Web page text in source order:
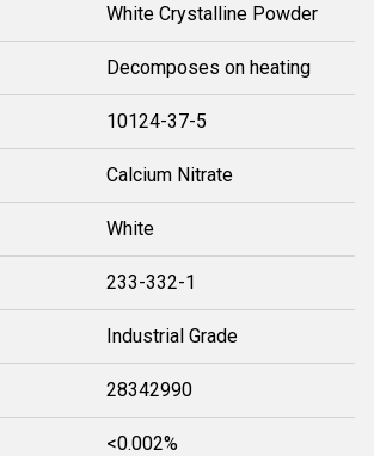
White Crystalline Powder
Decomposes on heating
10124-37-5
Calcium Nitrate
White
233-332-1
Industrial Grade
28342990
<0.002%